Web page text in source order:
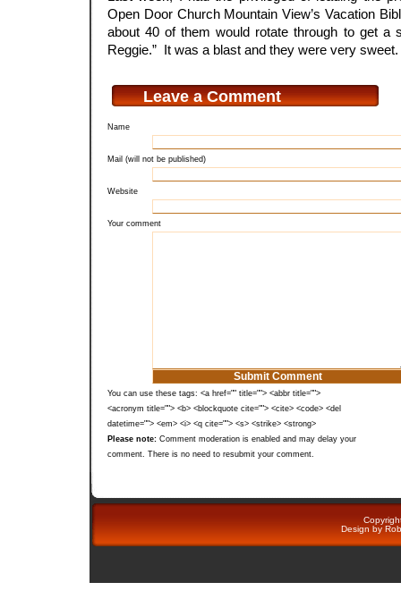
Open Door Church Mountain View’s Vacation
about 40 of them would rotate through to get a
Reggie.” It was a blast and they were very sweet.
Leave a Comment
Name
Mail (will not be published)
Website
Your comment
You can use these tags: <a href="" title=""> <abbr title="">
<acronym title=""> <b> <blockquote cite=""> <cite> <code> <del
datetime=""> <em> <i> <q cite=""> <s> <strike> <strong>
Please note: Comment moderation is enabled and may delay your
comment. There is no need to resubmit your comment.
Design by